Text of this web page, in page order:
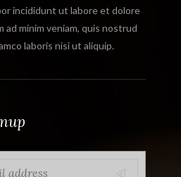
incididunt ut labore et dolore
ad minim veniam, quis nostrud
laboris nisi ut aliquip.